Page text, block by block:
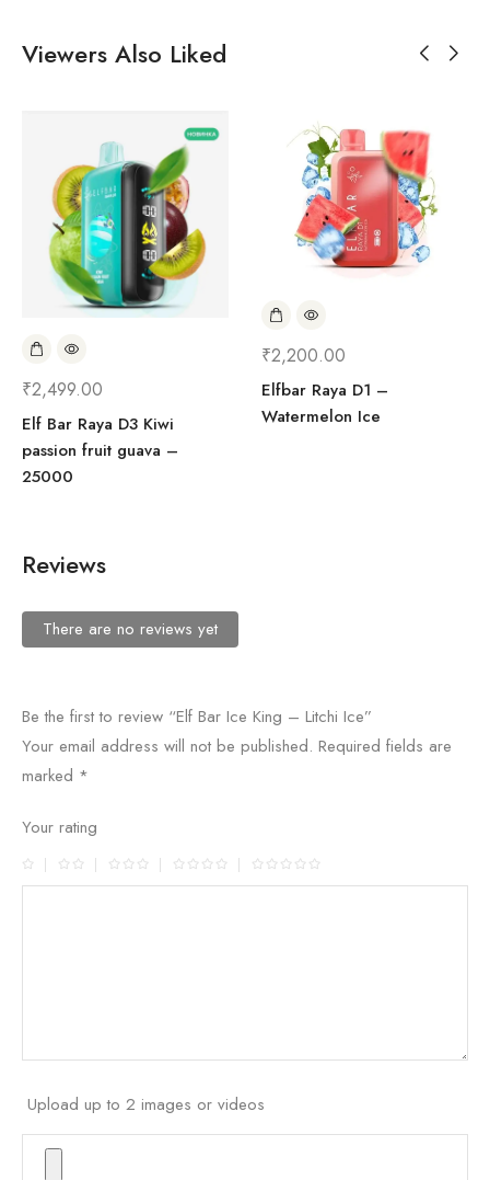
Viewers Also Liked
₹2,499.00
Elf Bar Raya D3 Kiwi
passion fruit guava –
25000
₹2,200.00
Elfbar Raya D1 –
Watermelon Ice
Reviews
There are no reviews yet
Be the first to review “Elf Bar Ice King – Litchi Ice”
Your email address will not be published. Required fields are
marked *
Your rating
Upload up to 2 images or videos